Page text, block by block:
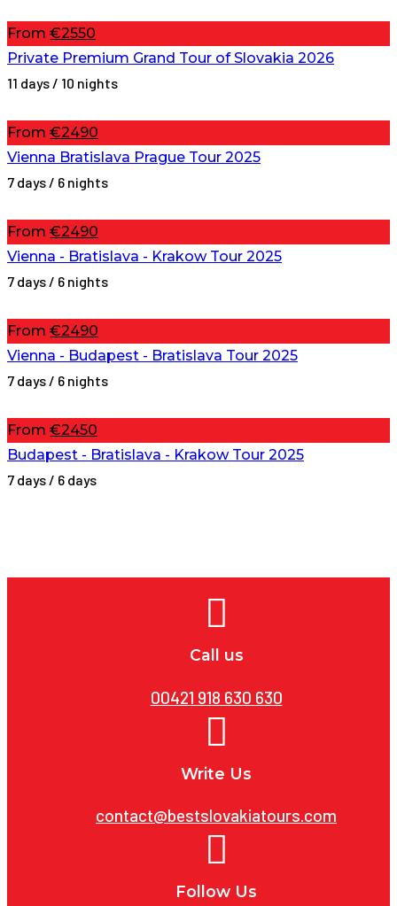
From €2550
Private Premium Grand Tour of Slovakia 2026
11 days / 10 nights
From €2490
Vienna Bratislava Prague Tour 2025
7 days / 6 nights
From €2490
Vienna - Bratislava - Krakow Tour 2025
7 days / 6 nights
From €2490
Vienna - Budapest - Bratislava Tour 2025
7 days / 6 nights
From €2450
Budapest - Bratislava - Krakow Tour 2025
7 days / 6 days
Call us
00421 918 630 630
Write Us
contact@bestslovakiatours.com
Follow Us